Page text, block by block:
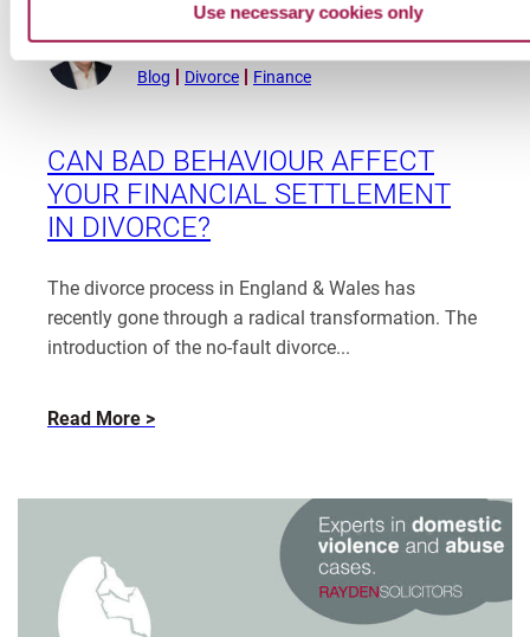
Use necessary cookies only
Read
more
from
Dodd
Peter Dodd
January 8, 2026
Blog Divorce Finance
CAN BAD BEHAVIOUR AFFECT
YOUR FINANCIAL SETTLEMENT
IN DIVORCE?
The divorce process in England & Wales has
recently gone through a radical transformation. The
introduction of the no-fault divorce...
Read More about
Behaviour
Settlement